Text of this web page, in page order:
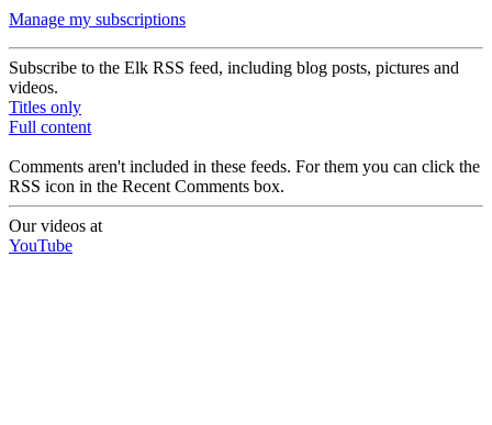
Manage my subscriptions
Subscribe to the Elk RSS feed, including blog posts, pictures and
videos.
Titles only
Full content
Comments aren't included in these feeds. For them you can click the
RSS icon in the Recent Comments box.
Our videos at
YouTube